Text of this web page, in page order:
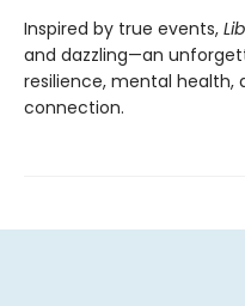
Inspired by true events,
and dazzling—an
resilience, mental
connection.